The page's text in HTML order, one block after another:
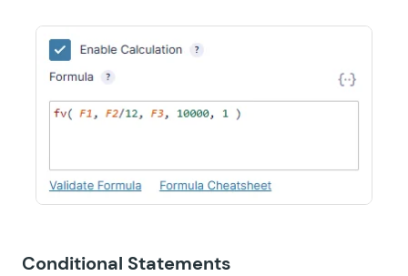
Conditional Statements